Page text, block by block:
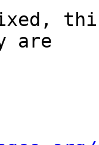
are